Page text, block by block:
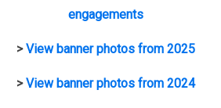
engagements
>View banner photos from 2025
>View banner photos from 2024